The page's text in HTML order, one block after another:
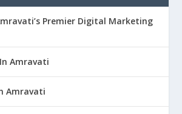
Premier Digital Marketing
Amravati
Amravati